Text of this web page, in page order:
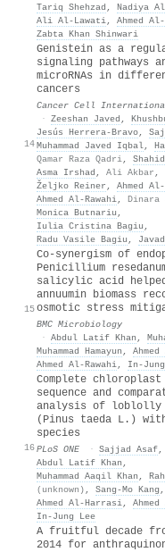
Tariq Shehzad , Nadiya
Ali Al-Lawati, Ahmed
Zabta Khan Shinwari
14
Genistein as a
signaling pathways
microRNAs in
cancers
Cancer Cell
· Zeeshan Javed ,
Jesús Herrera‐Bravo,
Muhammad Javed Iqbal,
Qamar Raza Qadri,
Asma Irshad , Ali Akbar ,
Željko Reiner , Ahmed
Ahmed Al‐Rawahi, Dinara
Monica Butnariu ,
Iulia Cristina Bagiu ,
Radu Vasile Bagiu ,
15
Co-synergism of
Penicillium
salicylic acid helped
annuumin biomass
osmotic stress
BMC Microbiology
· Abdul Latif Khan ,
Muhammad Hamayun ,
Ahmed Al‐Rawahi,
16
Complete chloroplast
sequence and
analysis of loblolly
(Pinus taeda L.)
species
PLoS ONE · Sajjad Asaf,
Abdul Latif Khan ,
Muhammad Aaqil Khan ,
(unknown) , Sang‐Mo Kang ,
Ahmed Al‐Harrasi,
In‐Jung Lee
A fruitful decade
2014 for